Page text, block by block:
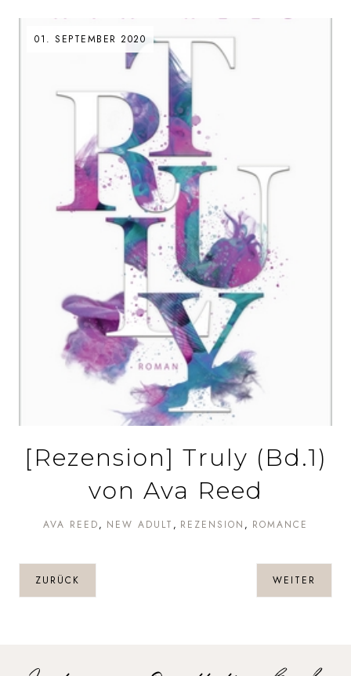
01. SEPTEMBER 2020
[Rezension] Truly (Bd.1)
von Ava Reed
AVA REED NEW ADULT REZENSION ROMANCE
ZURÜCK WEITER